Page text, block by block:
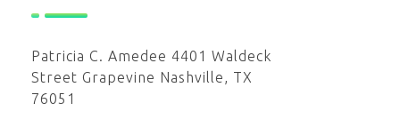
Patricia C. Amedee 4401 Waldeck
Street Grapevine Nashville, TX
76051